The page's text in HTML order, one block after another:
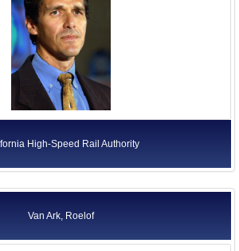
High-Speed Rail Authority
Van Ark, Roelof